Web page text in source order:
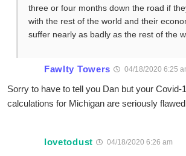
three or four months down the road if
with the rest of the world and their
suffer nearly as badly as the rest of the
Fawlty Towers 04/18/2020 6:25
Sorry to have to tell you Dan but your Covid-
calculations for Michigan are seriously
lovetodust 04/18/2020 6:26 am